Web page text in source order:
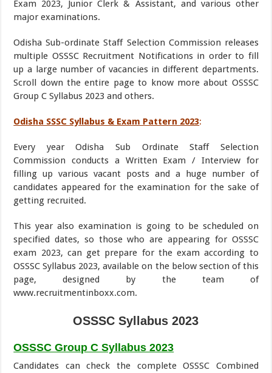
Exam 2023, Junior Clerk & Assistant, and various other
major examinations.
Odisha Sub-ordinate Staff Selection Commission releases
multiple OSSSC Recruitment Notifications in order to fill
up a large number of vacancies in different departments.
Scroll down the entire page to know more about OSSSC
Group C Syllabus 2023 and others.
Odisha SSSC Syllabus & Exam Pattern 2023:
Every year Odisha Sub Ordinate Staff Selection
Commission conducts a Written Exam / Interview for
filling up various vacant posts and a huge number of
candidates appeared for the examination for the sake of
getting recruited.
This year also examination is going to be scheduled on
specified dates, so those who are appearing for OSSSC
exam 2023, can get prepare for the exam according to
OSSSC Syllabus 2023, available on the below section of this
page, designed by the team of
www.recruitmentinboxx.com.
OSSSC Syllabus 2023
OSSSC Group C Syllabus 2023
Candidates can check the complete OSSSC Combined